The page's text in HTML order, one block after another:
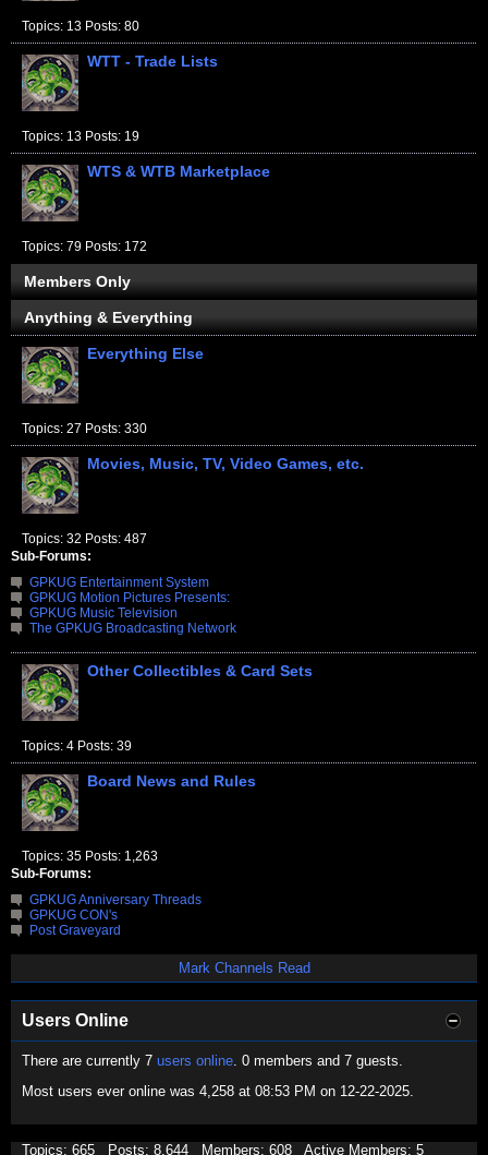
Topics: 13 Posts: 80
WTT - Trade Lists
Topics: 13 Posts: 19
WTS & WTB Marketplace
Topics: 79 Posts: 172
Members Only
Anything & Everything
Everything Else
Topics: 27 Posts: 330
Movies, Music, TV, Video Games, etc.
Topics: 32 Posts: 487
Sub-Forums:
GPKUG Entertainment System
GPKUG Motion Pictures Presents:
GPKUG Music Television
The GPKUG Broadcasting Network
Other Collectibles & Card Sets
Topics: 4 Posts: 39
Board News and Rules
Topics: 35 Posts: 1,263
Sub-Forums:
GPKUG Anniversary Threads
GPKUG CON's
Post Graveyard
Mark Channels Read
Users Online
There are currently 7 users online. 0 members and 7 guests.
Most users ever online was 4,258 at 08:53 PM on 12-22-2025.
Topics: 665 Posts: 8,644 Members: 608 Active Members: 5